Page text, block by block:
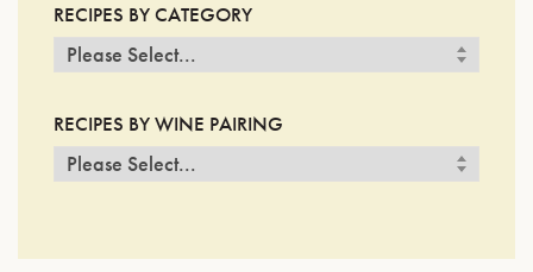
RECIPES BY CATEGORY
RECIPES BY WINE PAIRING